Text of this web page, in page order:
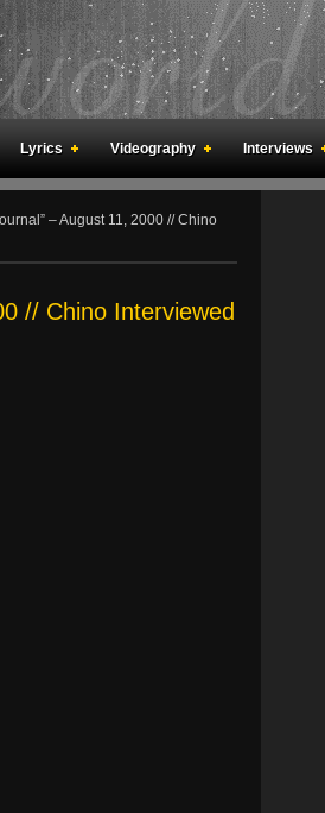
Lyrics Videography Interviews
– August 11, 2000 // Chino
// Chino Interviewed